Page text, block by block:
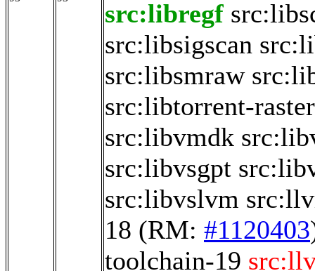
src:libregf
src:libsigscan
src:libsmraw
src:libtorrent-
src:libvmdk
src:libvsgpt
src:libvslvm
18 (RM: #1120403
toolchain-19